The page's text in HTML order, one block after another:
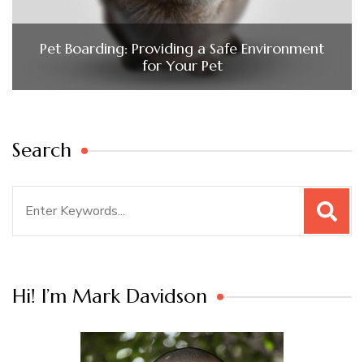
Pet Boarding: Providing a Safe Environment
for Your Pet
Search
Hi! I’m Mark Davidson